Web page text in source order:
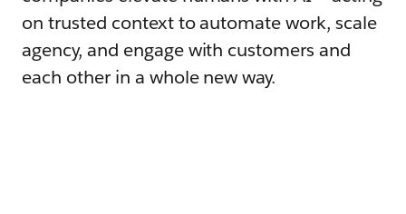
on trusted context to automate work, scale
agency, and engage with customers and
each other in a whole new way.